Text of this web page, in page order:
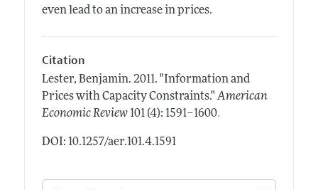
even lead to an increase in prices.
Citation
Lester, Benjamin. 2011. "Information and
Prices with Capacity Constraints." American
Economic Review 101 (4): 1591–1600.
DOI: 10.1257/aer.101.4.1591